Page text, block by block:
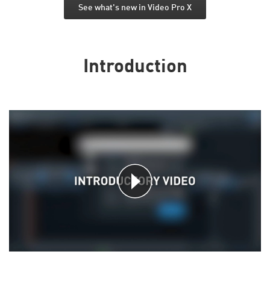
See what's new in Video Pro X
Introduction